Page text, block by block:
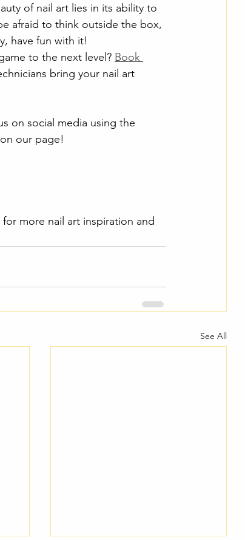
of nail art lies in its ability to
afraid to think outside the box,
have fun with it!
to the next level? Book
bring your nail art
on social media using the
our page!
for more nail art inspiration and
See All